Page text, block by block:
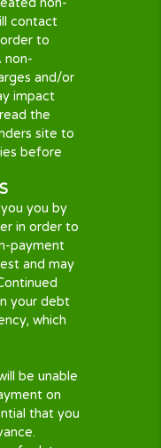
OPTION
or a short-
a short-
not fully settle
your loan
and charges
will make it
Your lender
credit
if you fail
your credit
impacted.